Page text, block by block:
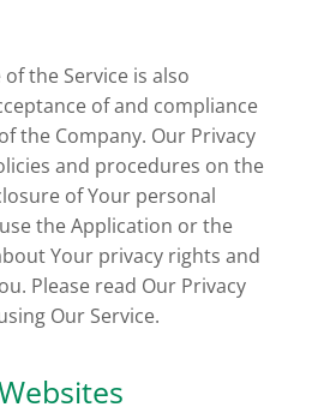
the Service is also
of and compliance
the Company. Our Privacy
and procedures on the
of Your personal
the Application or the
Your privacy rights and
Please read Our Privacy
Our Service.